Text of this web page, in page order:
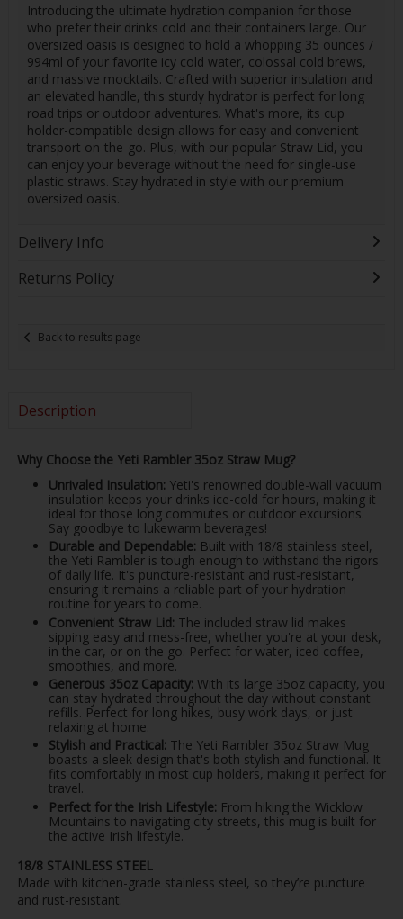
Introducing the ultimate hydration companion for those
who prefer their drinks cold and their containers large. Our
oversized oasis is designed to hold a whopping 35 ounces /
994ml of your favorite icy cold water, colossal cold brews,
and massive mocktails. Crafted with superior insulation and
an elevated handle, this sturdy hydrator is perfect for long
road trips or outdoor adventures. What's more, its cup
holder-compatible design allows for easy and convenient
transport on-the-go. Plus, with our popular Straw Lid, you
can enjoy your beverage without the need for single-use
plastic straws. Stay hydrated in style with our premium
oversized oasis.
Delivery Info
Returns Policy
Back to results page
Description
Why Choose the Yeti Rambler 35oz Straw Mug?
Unrivaled Insulation: Yeti's renowned double-wall vacuum
insulation keeps your drinks ice-cold for hours, making it
ideal for those long commutes or outdoor excursions.
Say goodbye to lukewarm beverages!
Durable and Dependable: Built with 18/8 stainless steel,
the Yeti Rambler is tough enough to withstand the rigors
of daily life. It's puncture-resistant and rust-resistant,
ensuring it remains a reliable part of your hydration
routine for years to come.
Convenient Straw Lid: The included straw lid makes
sipping easy and mess-free, whether you're at your desk,
in the car, or on the go. Perfect for water, iced coffee,
smoothies, and more.
Generous 35oz Capacity: With its large 35oz capacity, you
can stay hydrated throughout the day without constant
refills. Perfect for long hikes, busy work days, or just
relaxing at home.
Stylish and Practical: The Yeti Rambler 35oz Straw Mug
boasts a sleek design that's both stylish and functional. It
fits comfortably in most cup holders, making it perfect for
travel.
Perfect for the Irish Lifestyle: From hiking the Wicklow
Mountains to navigating city streets, this mug is built for
the active Irish lifestyle.
18/8 STAINLESS STEEL
Made with kitchen-grade stainless steel, so they’re puncture
and rust-resistant.